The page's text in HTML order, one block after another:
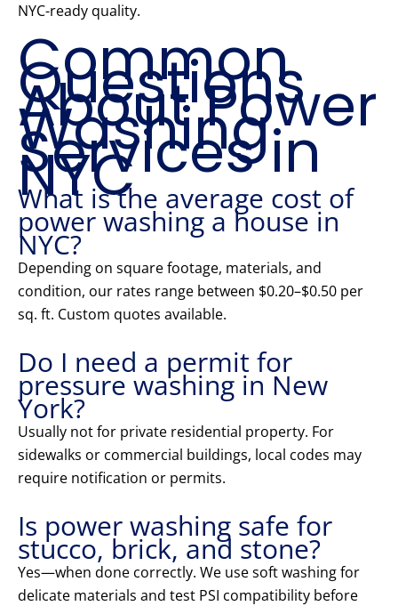
NYC-ready quality.
Common
Questions
About Power
Washing
Services in
NYC
What is the average cost of
power washing a house in
NYC?
Depending on square footage, materials, and
condition, our rates range between $0.20–$0.50 per
sq. ft. Custom quotes available.
Do I need a permit for
pressure washing in New
York?
Usually not for private residential property. For
sidewalks or commercial buildings, local codes may
require notification or permits.
Is power washing safe for
stucco, brick, and stone?
Yes—when done correctly. We use soft washing for
delicate materials and test PSI compatibility before